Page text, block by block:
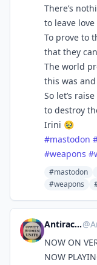
There’s
to leave
To prove to
that they
The world
this was
So let’s
to destroy
Irini 🥹
#mastodon
#weapons #
#mastodon
#weapons
AntiracistHippie@
NOW ON
NOW